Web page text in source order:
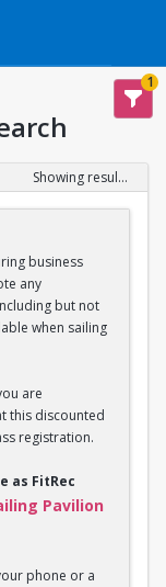
1
Showing results 1-2 of 2
business
any
but not
when sailing
are
this discounted
registration.
as FitRec
Pavilion
phone or a